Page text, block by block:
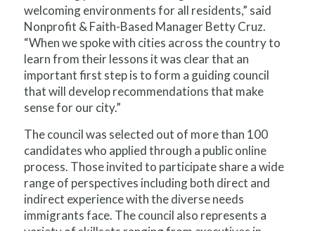
welcoming environments for all residents,” said
Nonprofit & Faith-Based Manager Betty Cruz.
“When we spoke with cities across the country to
learn from their lessons it was clear that an
important first step is to form a guiding council
that will develop recommendations that make
sense for our city.”
The council was selected out of more than 100
candidates who applied through a public online
process. Those invited to participate share a wide
range of perspectives including both direct and
indirect experience with the diverse needs
immigrants face. The council also represents a